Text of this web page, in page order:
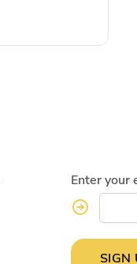
Enter your
SIGN